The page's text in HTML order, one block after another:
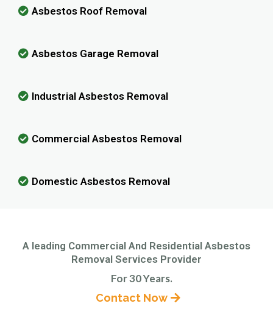
Asbestos Roof Removal
Asbestos Garage Removal
Industrial Asbestos Removal
Commercial Asbestos Removal
Domestic Asbestos Removal
A leading Commercial And Residential Asbestos
Removal Services Provider
For 30 Years.
Contact Now